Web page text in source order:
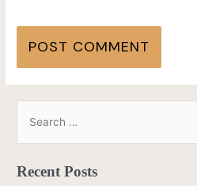
Recent Posts